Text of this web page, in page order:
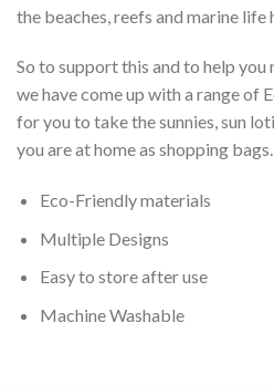
the beaches, reefs and marine life
So to support this and to help you
we have come up with a range of
for you to take the sunnies, sun
you are at home as shopping bags.
Eco-Friendly materials
Multiple Designs
Easy to store after use
Machine Washable